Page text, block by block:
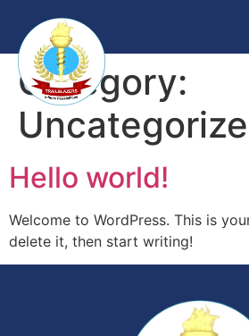
Category:
Hello world!
Welcome to WordPress. This is
delete it, then start writing!